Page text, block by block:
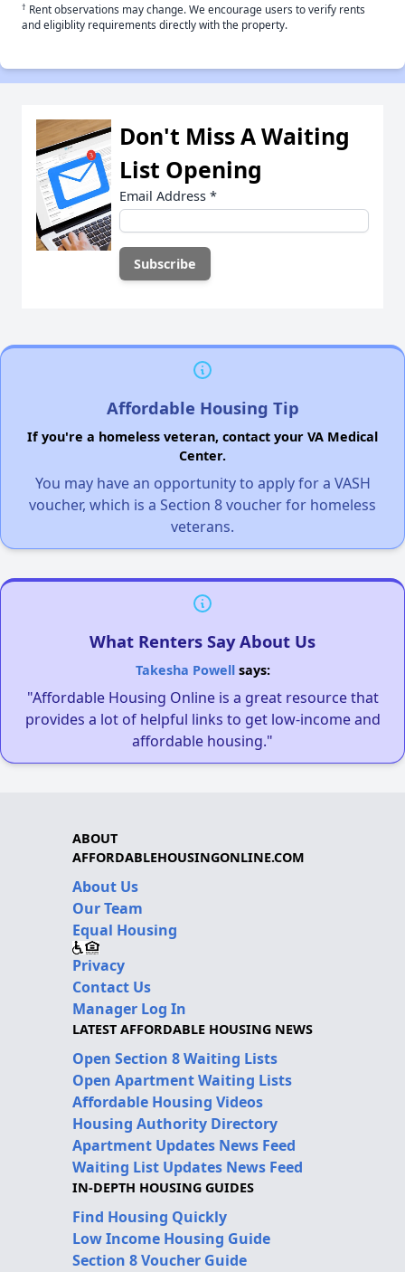
† Rent observations may change. We encourage users to verify rents
and eligiblity requirements directly with the property.
Don't Miss A Waiting
List Opening
Email Address *
Affordable Housing Tip
If you're a homeless veteran, contact your VA Medical
Center.
You may have an opportunity to apply for a VASH
voucher, which is a Section 8 voucher for homeless
veterans.
What Renters Say About Us
Takesha Powellsays:
"Affordable Housing Online is a great resource that
provides a lot of helpful links to get low-income and
affordable housing."
ABOUT
AFFORDABLEHOUSINGONLINE.COM
About Us
Our Team
Equal Housing
Privacy
Contact Us
Manager Log In
LATEST AFFORDABLE HOUSING NEWS
Open Section 8 Waiting Lists
Open Apartment Waiting Lists
Affordable Housing Videos
Housing Authority Directory
Apartment Updates News Feed
Waiting List Updates News Feed
IN-DEPTH HOUSING GUIDES
Find Housing Quickly
Low Income Housing Guide
Section 8 Voucher Guide